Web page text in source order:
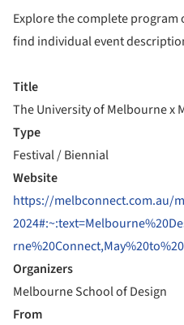
Explore the complete
find individual event
Title
The University of Melbourne x
Type
Festival / Biennial
Website
https://melbconnect.com.au/
Organizers
Melbourne School of Design
From